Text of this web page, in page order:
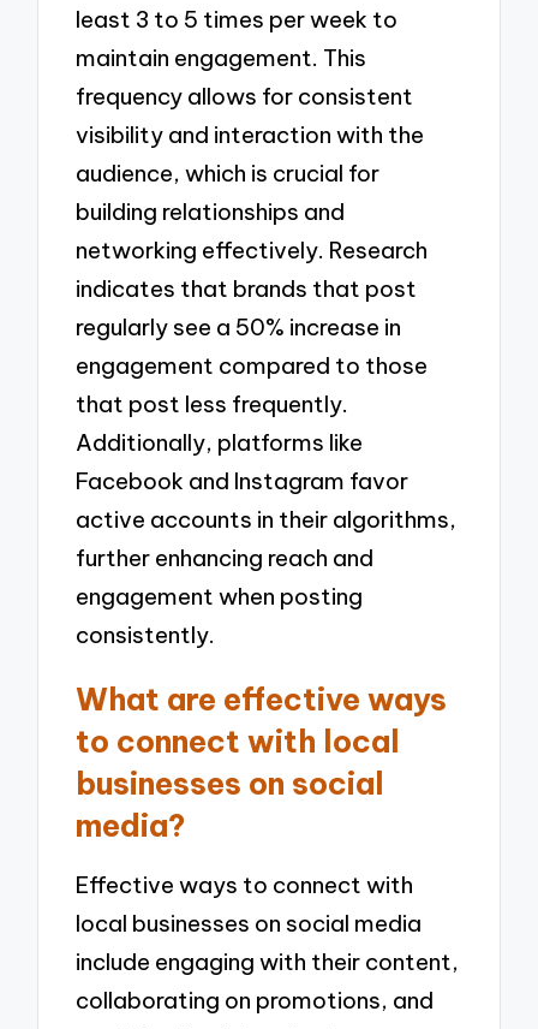
least 3 to 5 times per week to
maintain engagement. This
frequency allows for consistent
visibility and interaction with the
audience, which is crucial for
building relationships and
networking effectively. Research
indicates that brands that post
regularly see a 50% increase in
engagement compared to those
that post less frequently.
Additionally, platforms like
Facebook and Instagram favor
active accounts in their algorithms,
further enhancing reach and
engagement when posting
consistently.
What are effective ways
to connect with local
businesses on social
media?
Effective ways to connect with
local businesses on social media
include engaging with their content,
collaborating on promotions, and